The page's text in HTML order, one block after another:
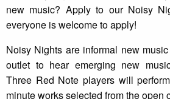
new music? Apply to our Noisy
everyone is welcome to apply!
Noisy Nights are informal new
outlet to hear emerging new
Three Red Note players will
minute works selected from the open